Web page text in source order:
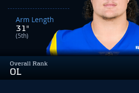
Overall Rank
OL
Arm Length
31"
(5th)